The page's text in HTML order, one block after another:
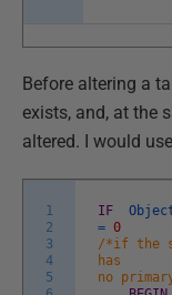
Before altering a
exists, and, at the
altered. I would
1
2
3
4
5
IF
= 0
/*if the
has
no